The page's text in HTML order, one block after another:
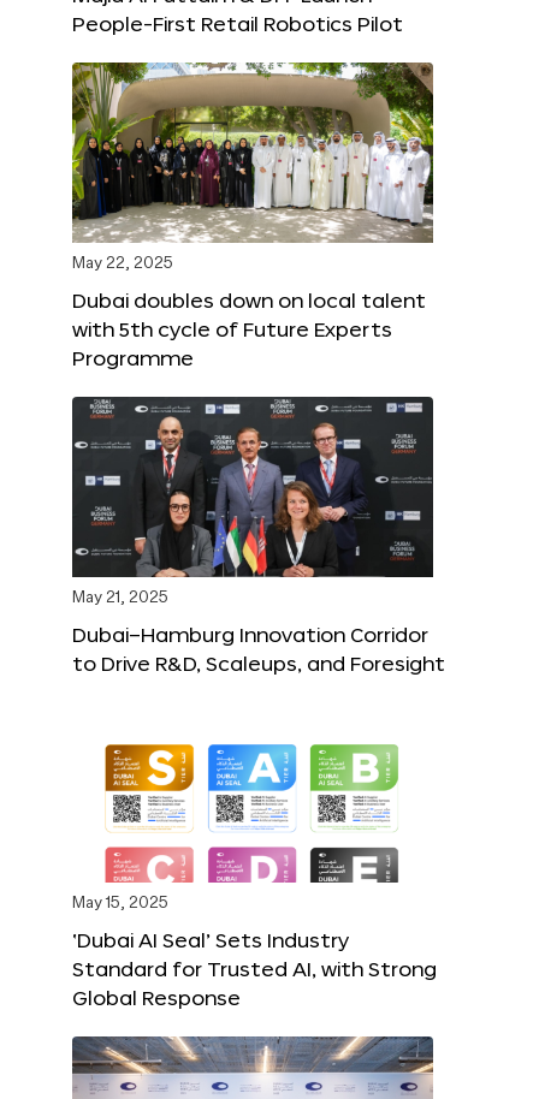
People-First Retail Robotics Pilot
May 22, 2025
Dubai doubles down on local talent
with 5th cycle of Future Experts
Programme
May 21, 2025
Dubai–Hamburg Innovation Corridor
to Drive R&D, Scaleups, and Foresight
May 15, 2025
‘Dubai AI Seal’ Sets Industry
Standard for Trusted AI, with Strong
Global Response